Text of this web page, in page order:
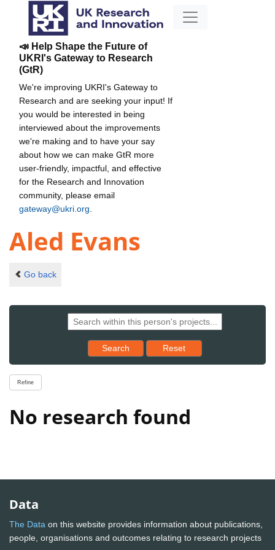
📣 Help Shape the Future of
UKRI's Gateway to Research
(GtR)
We're improving UKRI's Gateway to
Research and are seeking your input! If
you would be interested in being
interviewed about the improvements
we're making and to have your say
about how we can make GtR more
user-friendly, impactful, and effective
for the Research and Innovation
community, please email
gateway@ukri.org
Aled Evans
Go back
Search Reset results to starting set
Reset
Refine
No research found
Data
The Data on this website provides information about publications,
people, organisations and outcomes relating to research projects